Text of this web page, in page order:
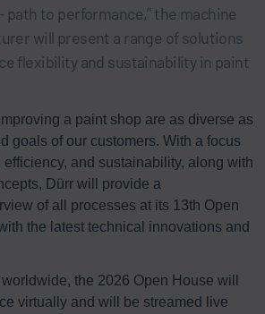
path to performance,” the machine
will present a range of solutions
flexibility and sustainability in paint
a paint shop are as diverse as
goals of our customers. With a focus
and sustainability, along with
Dürr will provide a
of all processes at its 13th Open
the latest technical innovations and
the 2026 Open House will
virtually and will be streamed live